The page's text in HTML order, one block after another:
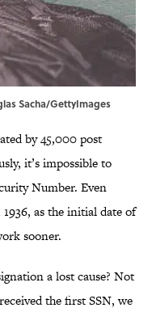
Sacha/GettyImages
by 45,000 post
it’s impossible to
Number. Even
as the initial date of
sooner.
a lost cause? Not
the first SSN, we